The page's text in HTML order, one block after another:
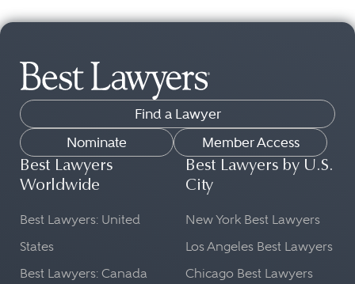
Find a Lawyer
Nominate
Member Access
Best Lawyers
Worldwide
Best Lawyers: United
States
Best Lawyers: Canada
Best Lawyers by U.S.
City
New York Best Lawyers
Los Angeles Best Lawyers
Chicago Best Lawyers